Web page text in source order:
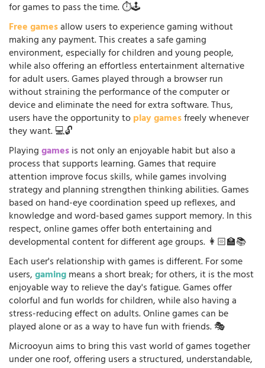
for games to pass the time. ⏱️🕹️
Free gamesallow users to experience gaming without
making any payment. This creates a safe gaming
environment, especially for children and young people,
while also offering an effortless entertainment alternative
for adult users. Games played through a browser run
without straining the performance of the computer or
device and eliminate the need for extra software. Thus,
users have the opportunity toplay gamesfreely whenever
they want. 💻🔓
Playinggamesis not only an enjoyable habit but also a
process that supports learning. Games that require
attention improve focus skills, while games involving
strategy and planning strengthen thinking abilities. Games
based on hand-eye coordination speed up reflexes, and
knowledge and word-based games support memory. In this
respect, online games offer both entertaining and
developmental content for different age groups. 👩🏻‍🏫📚
Each user's relationship with games is different. For some
users,gamingmeans a short break; for others, it is the most
enjoyable way to relieve the day's fatigue. Games offer
colorful and fun worlds for children, while also having a
stress-reducing effect on adults. Online games can be
played alone or as a way to have fun with friends. 🎭
Microoyun aims to bring this vast world of games together
under one roof, offering users a structured, understandable,